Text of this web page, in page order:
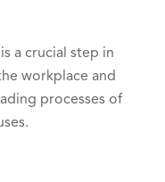
a crucial step in
workplace and
processes of